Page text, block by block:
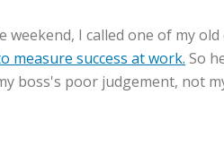
I called one of my
measure success at work. So
boss's poor judgement, not